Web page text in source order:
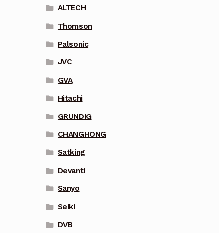
ALTECH
Thomson
Palsonic
JVC
GVA
Hitachi
GRUNDIG
CHANGHONG
Satking
Devanti
Sanyo
Seiki
DVB